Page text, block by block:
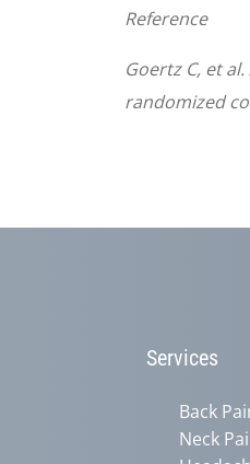
Reference
Goertz C, et
randomized
Services
Back
Neck